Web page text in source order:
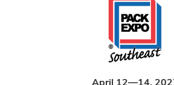
April 12—14,